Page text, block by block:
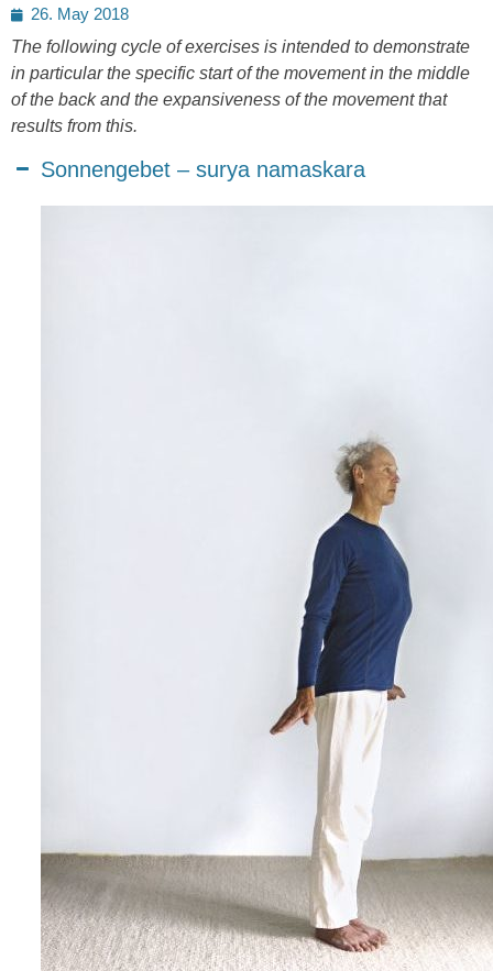
Posted
on
26. May 2018
The following cycle of exercises is intended to demonstrate
in particular the specific start of the movement in the middle
of the back and the expansiveness of the movement that
results from this.
Sonnengebet – surya namaskara